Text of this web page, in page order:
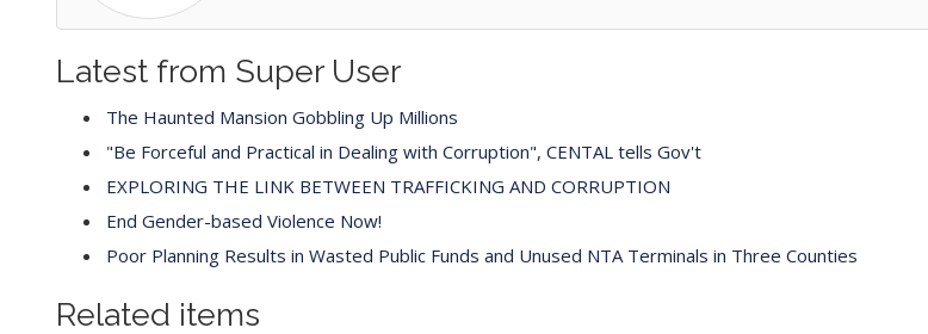
Latest from Super User
The Haunted Mansion Gobbling Up Millions
"Be Forceful and Practical in Dealing with Corruption", CENTAL tells Gov't
EXPLORING THE LINK BETWEEN TRAFFICKING AND CORRUPTION
End Gender-based Violence Now!
Poor Planning Results in Wasted Public Funds and Unused NTA Terminals in Three Counties
Related items